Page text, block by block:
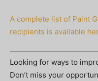
A complete list of Paint
recipients is available
Looking for ways to
Don’t miss your